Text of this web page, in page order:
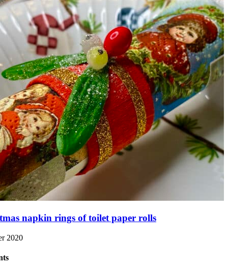
napkin rings of toilet paper rolls
2020